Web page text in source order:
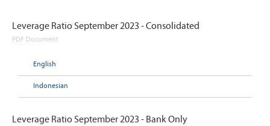
Leverage Ratio September 2023 - Consolidated
PDF Document
English
Indonesian
Leverage Ratio September 2023 - Bank Only